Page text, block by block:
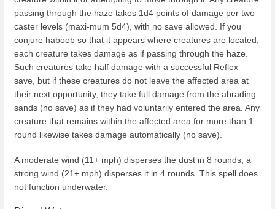
passing through the haze takes 1d4 points of damage per two
caster levels (maxi-mum 5d4), with no save allowed. If you
conjure haboob so that it appears where creatures are located,
each creature takes damage as if passing through the haze.
Such creatures take half damage with a successful Reflex
save, but if these creatures do not leave the affected area at
their next opportunity, they take full damage from the abrading
sands (no save) as if they had voluntarily entered the area. Any
creature that remains within the affected area for more than 1
round likewise takes damage automatically (no save).
A moderate wind (11+ mph) disperses the dust in 8 rounds; a
strong wind (21+ mph) disperses it in 4 rounds. This spell does
not function underwater.